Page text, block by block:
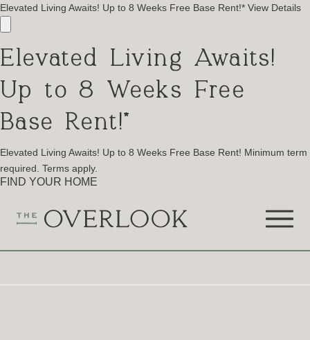
Elevated Living Awaits! Up to 8 Weeks Free Base Rent!* View Details
Elevated Living Awaits!
Up to 8 Weeks Free
Base Rent!*
Elevated Living Awaits! Up to 8 Weeks Free Base Rent! Minimum term
required. Terms apply.
FIND YOUR HOME